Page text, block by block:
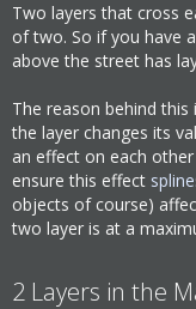
Two layers that cross
of two. So if you have
above the street has
The reason behind
the layer changes its
an effect on each
ensure this effect
objects of course)
two layer is at a
2 Layers in the